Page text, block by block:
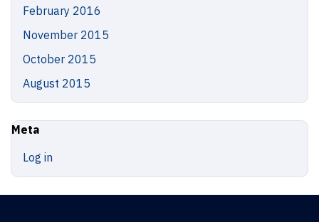
February 2016
November 2015
October 2015
August 2015
Meta
Log in